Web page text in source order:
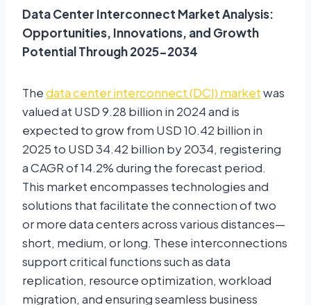
Data Center Interconnect Market Analysis:
Opportunities, Innovations, and Growth
Potential Through 2025-2034
Thedata center interconnect (DCI) marketwas
valued at USD 9.28 billion in 2024 and is
expected to grow from USD 10.42 billion in
2025 to USD 34.42 billion by 2034, registering
a CAGR of 14.2% during the forecast period.
This market encompasses technologies and
solutions that facilitate the connection of two
or more data centers across various distances—
short, medium, or long. These interconnections
support critical functions such as data
replication, resource optimization, workload
migration, and ensuring seamless business